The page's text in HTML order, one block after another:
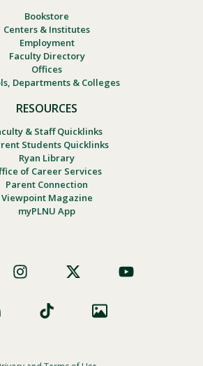
Bookstore
Centers & Institutes
Employment
Faculty Directory
Offices
Departments & Colleges
RESOURCES
& Staff Quicklinks
Students Quicklinks
Ryan Library
of Career Services
Parent Connection
Viewpoint Magazine
myPLNU App